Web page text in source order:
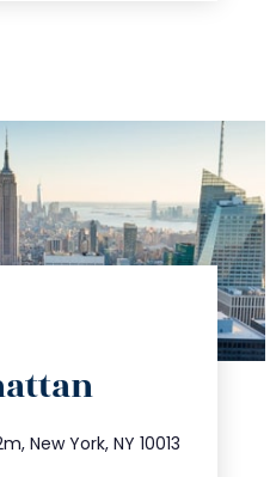
New York, NY 10013